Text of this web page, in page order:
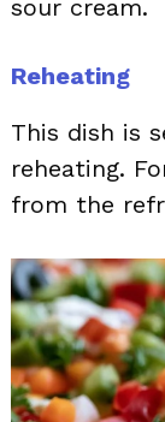
sour cream.
Reheating
This dish is
reheating.
from the